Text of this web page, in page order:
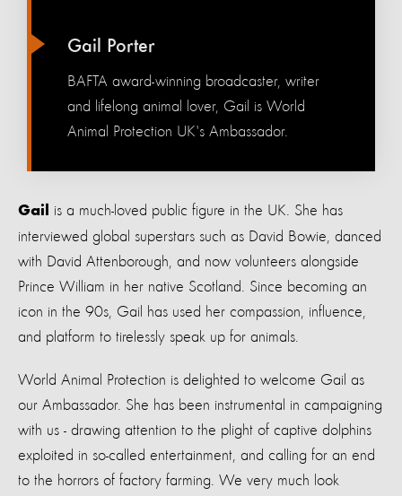
Gail Porter
BAFTA award-winning broadcaster, writer
and lifelong animal lover, Gail is World
Animal Protection UK's Ambassador.
Gail is a much-loved public figure in the UK. She has
interviewed global superstars such as David Bowie, danced
with David Attenborough, and now volunteers alongside
Prince William in her native Scotland. Since becoming an
icon in the 90s, Gail has used her compassion, influence,
and platform to tirelessly speak up for animals.
World Animal Protection is delighted to welcome Gail as
our Ambassador. She has been instrumental in campaigning
with us - drawing attention to the plight of captive dolphins
exploited in so-called entertainment, and calling for an end
to the horrors of factory farming. We very much look